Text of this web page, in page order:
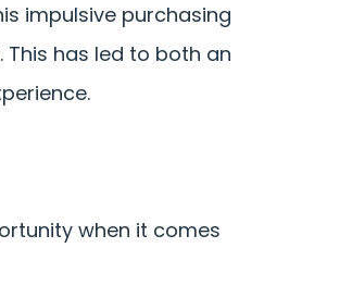
impulsive purchasing
has led to both an
when it comes